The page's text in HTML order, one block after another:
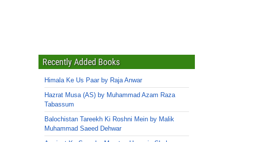
Recently Added Books
Himala Ke Us Paar by Raja Anwar
Hazrat Musa (AS) by Muhammad Azam Raza
Tabassum
Balochistan Tareekh Ki Roshni Mein by Malik
Muhammad Saeed Dehwar